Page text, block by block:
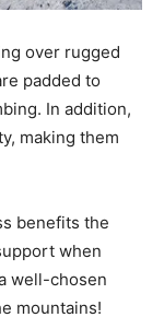
over rugged
padded to
In addition,
making them
benefits the
when
well-chosen
mountains!